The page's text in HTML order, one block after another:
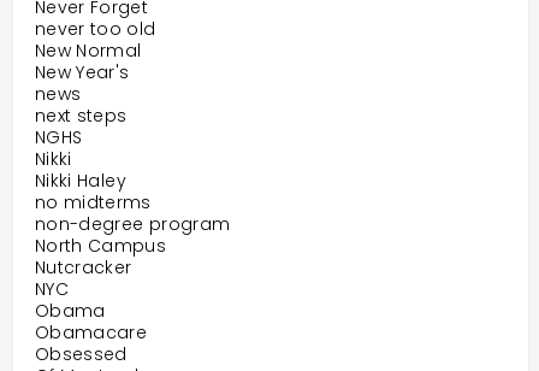
Never Forget
never too old
New Normal
New Year's
news
next steps
NGHS
Nikki
Nikki Haley
no midterms
non-degree program
North Campus
Nutcracker
NYC
Obama
Obamacare
Obsessed